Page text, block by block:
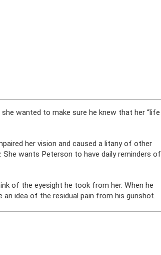
wanted to make sure he knew that her “life
her vision and caused a litany of other
wants Peterson to have daily reminders of
of the eyesight he took from her. When he
idea of the residual pain from his gunshot.